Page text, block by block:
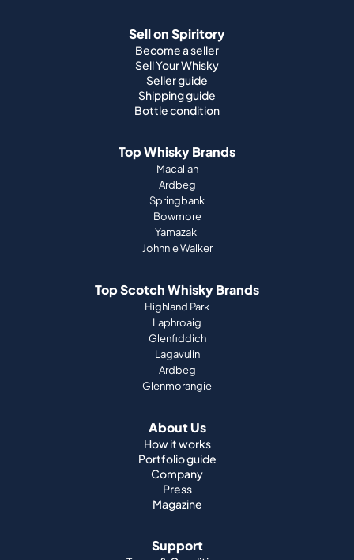
Sell on Spiritory
Become a seller
Sell Your Whisky
Seller guide
Shipping guide
Bottle condition
Top Whisky Brands
Macallan
Ardbeg
Springbank
Bowmore
Yamazaki
Johnnie Walker
Top Scotch Whisky Brands
Highland Park
Laphroaig
Glenfiddich
Lagavulin
Ardbeg
Glenmorangie
About Us
How it works
Portfolio guide
Company
Press
Magazine
Support